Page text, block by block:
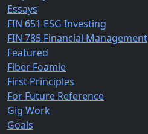
Essays
FIN 651 ESG Investing
FIN 785 Financial Management
Featured
Fiber Foamie
First Principles
For Future Reference
Gig Work
Goals